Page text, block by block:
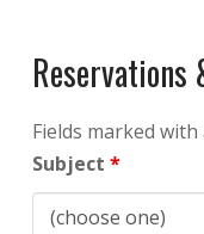
Reservations
Fields marked with
Subject *